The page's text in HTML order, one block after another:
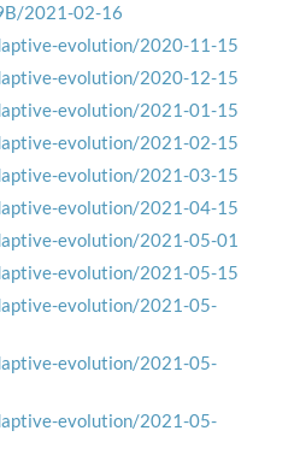
2021-02-16
evolution/2020-11-15
evolution/2020-12-15
evolution/2021-01-15
evolution/2021-02-15
evolution/2021-03-15
evolution/2021-04-15
evolution/2021-05-01
evolution/2021-05-15
evolution/2021-05-
evolution/2021-05-
evolution/2021-05-